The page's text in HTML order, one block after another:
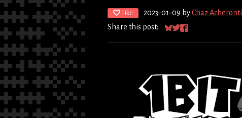
Like 2023-01-09 byChaz Acheronti
Share this post:
Share on Bluesky
Share on Twitter
Share on Facebook